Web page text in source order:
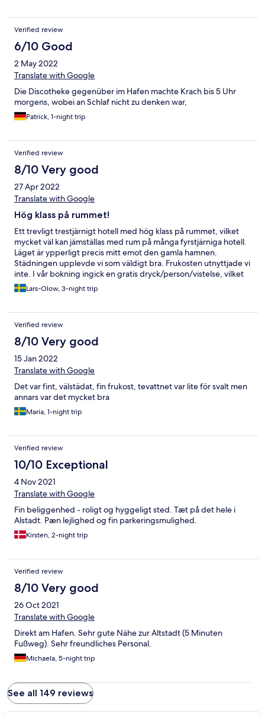
Verified review
6/10 Good
2 May 2022
Translate with Google
Die Discotheke gegenüber im Hafen machte Krach bis 5 Uhr
morgens, wobei an Schlaf nicht zu denken war,
Patrick, 1-night trip
Verified review
8/10 Very good
27 Apr 2022
Translate with Google
Hög klass på rummet!
Ett trevligt trestjärnigt hotell med hög klass på rummet, vilket
mycket väl kan jämställas med rum på många fyrstjärniga hotell.
Läget är ypperligt precis mitt emot den gamla hamnen.
Städningen upplevde vi som väldigt bra. Frukosten utnyttjade vi
inte. I vår bokning ingick en gratis dryck/person/vistelse, vilket
visade sig vara en flaska vatten på rummet som normalt sett är
gratis - dåligt! Personalen i Receptionen skulle nog också må bra
checkade in och som Gold-medlem hos Hotels.com förväntar
man sig lite mer. Vi frågade även om något senare utcheckning,
där svaret direkt blev Nej! Vi återvänder gärna till hotellet, men
hoppas då på något bättre bemötande.
Lars-Olow, 3-night trip
Verified review
8/10 Very good
15 Jan 2022
Translate with Google
Det var fint, välstädat, fin frukost, tevattnet var lite för svalt men
annars var det mycket bra
Maria, 1-night trip
Verified review
10/10 Exceptional
4 Nov 2021
Translate with Google
Fin beliggenhed - roligt og hyggeligt sted. Tæt på det hele i
Alstadt. Pæn lejlighed og fin parkeringsmulighed.
Kirsten, 2-night trip
Verified review
8/10 Very good
26 Oct 2021
Translate with Google
Direkt am Hafen. Sehr gute Nähe zur Altstadt (5 Minuten
Fußweg). Sehr freundliches Personal.
Michaela, 5-night trip
See all 149 reviews